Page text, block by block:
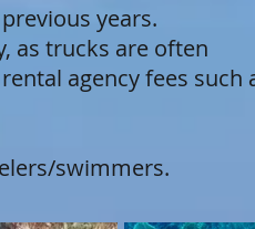
years.
as trucks are often
agency fees such
swimmers.